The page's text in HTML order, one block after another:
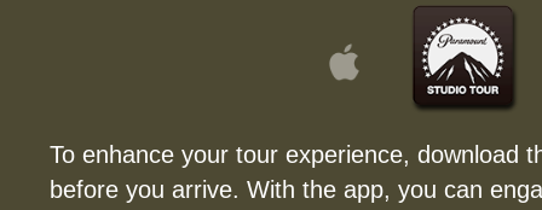
To enhance your tour experience, download
before you arrive. With the app, you can
HISTORY
STUDIO TOUR
PARAMOUNT
FAQ